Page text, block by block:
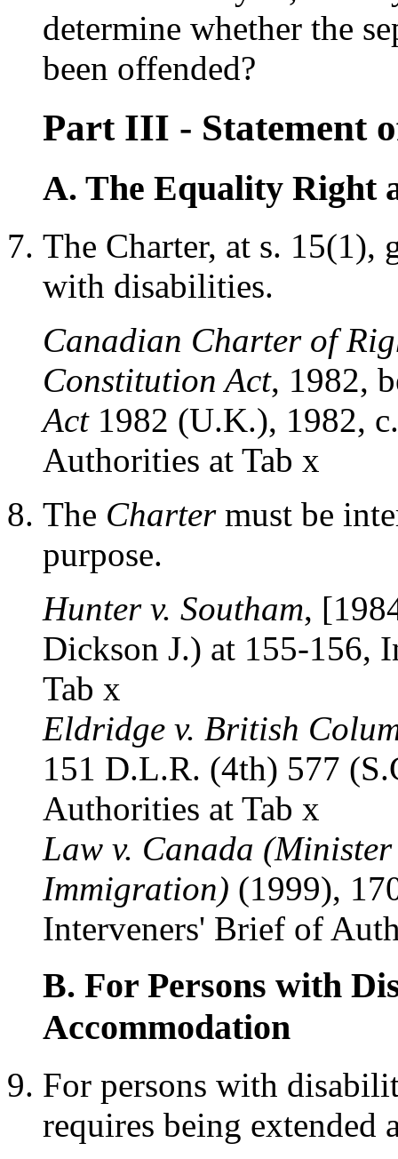
determine whether the
been offended?
Part III - Statement
A. The Equality Right
The Charter, at s. 15(1),
with disabilities.
Canadian Charter of
Constitution Act, 1982,
Act1982 (U.K.), 1982,
Authorities at Tab x
The Chartermust be
purpose.
Hunter v. Southam,
Dickson J.) at 155-156,
Tab x
Eldridge v. British
151 D.L.R. (4th) 577
Authorities at Tab x
Law v. Canada
Immigration) (1999),
Interveners' Brief of
B. For Persons with
Accommodation
For persons with
requires being extended